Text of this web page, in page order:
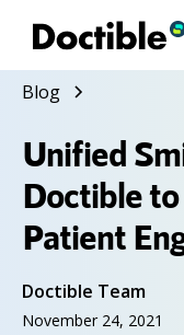
Blog
Unified
Doctible
Patient
Doctible Team
November 24, 2021